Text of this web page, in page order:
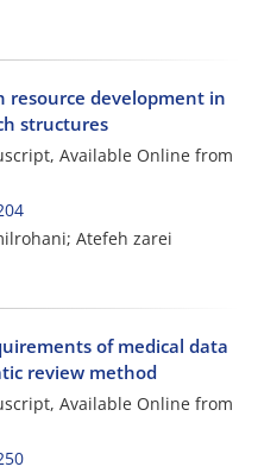
resource development in
structures
Available Online from
Atefeh zarei
of medical data
review method
Available Online from